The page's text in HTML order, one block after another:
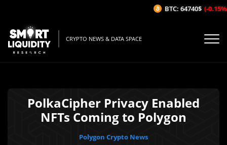
CRYPTO NEWS & DATA SPACE
PolkaCipher Privacy Enabled
NFTs Coming to Polygon
Polygon Crypto News
BTC: 64740$ (-0.15%/